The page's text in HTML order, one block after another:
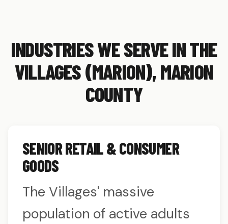
INDUSTRIES WE SERVE IN THE
VILLAGES (MARION), MARION
COUNTY
SENIOR RETAIL & CONSUMER
GOODS
The Villages' massive
population of active adults